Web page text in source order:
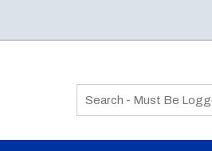
Site Search